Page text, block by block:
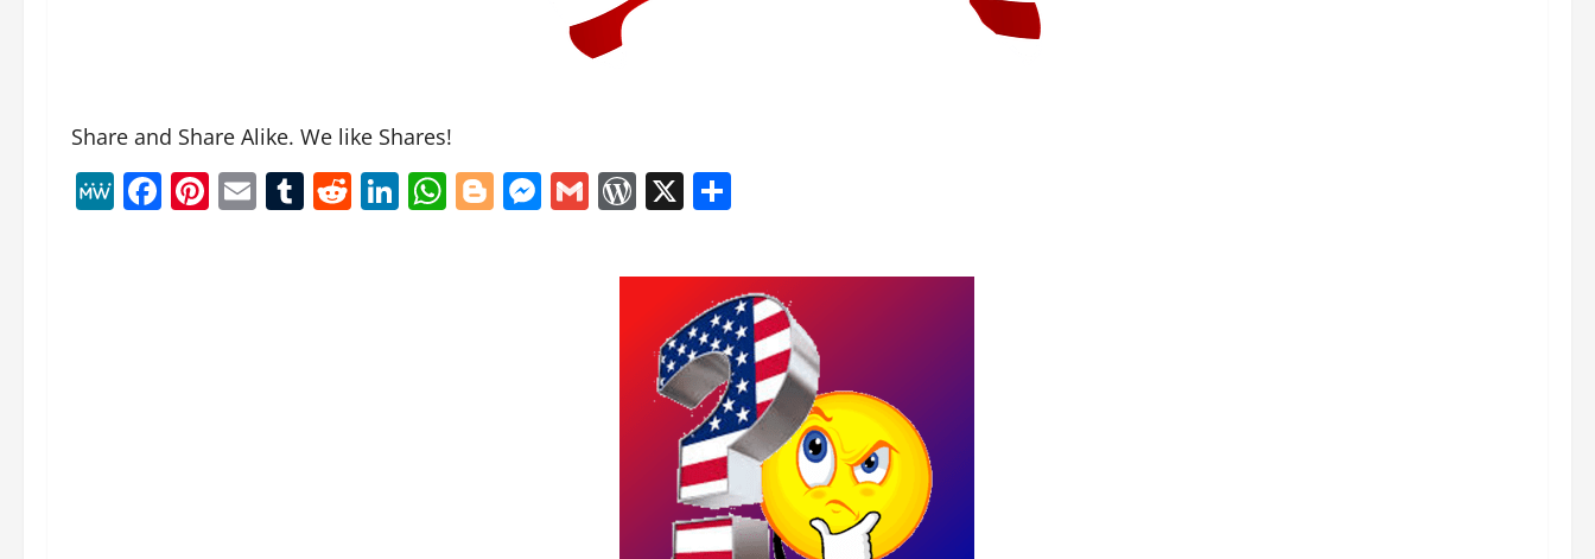
Share and Share Alike. We like Shares!
MeWe
Facebook
Pinterest
EmailTumblr
Reddit
LinkedIn
WhatsApp
Blogger
Messenger
GmailWordPress
X